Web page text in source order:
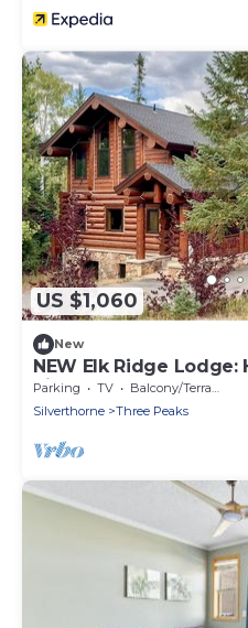
US $1,060
New
NEW Elk Ridge Lodge:
Silverthorne! 22034
Parking TV
Balcony/Terrace
Silverthorne
Three Peaks